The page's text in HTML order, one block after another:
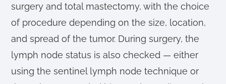
surgery and total mastectomy, with the choice
of procedure depending on the size, location,
and spread of the tumor. During surgery, the
lymph node status is also checked — either
using the sentinel lymph node technique or